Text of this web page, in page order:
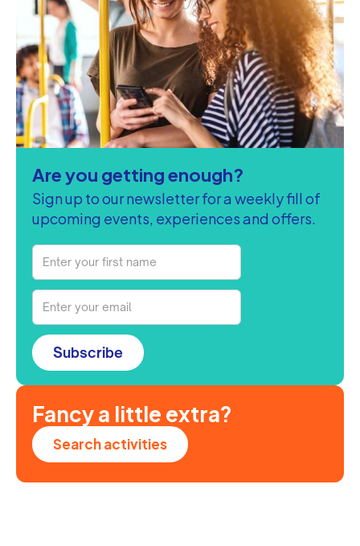
Are you getting enough?
Sign up to our newsletter for a weekly fill of
upcoming events, experiences and offers.
Subscribe
Fancy a little extra?
Search activities